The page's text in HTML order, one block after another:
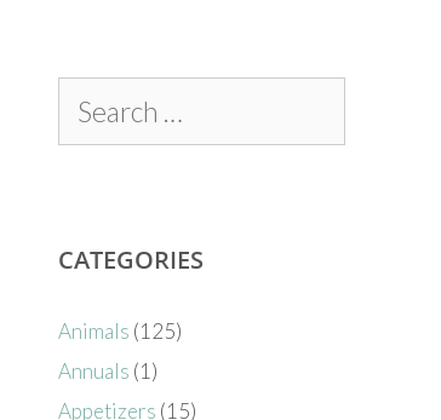
CATEGORIES
Animals (125)
Annuals (1)
Appetizers (15)